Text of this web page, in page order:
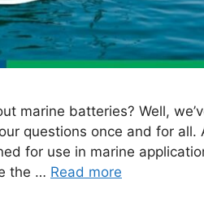
marine batteries? Well,
questions once and for all.
for use in marine
the … Read more